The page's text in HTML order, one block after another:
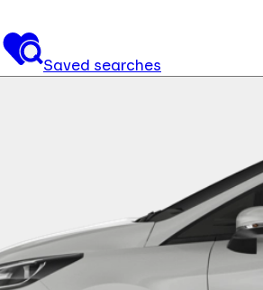
Saved searches